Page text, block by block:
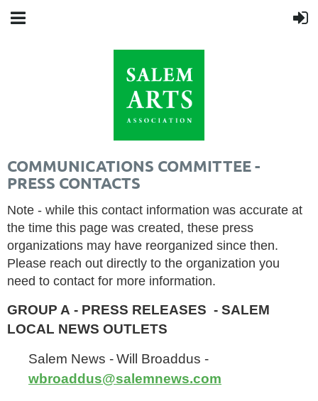
COMMUNICATIONS COMMITTEE -
PRESS CONTACTS
Note - while this contact information was accurate at
the time this page was created, these press
organizations may have reorganized since then.
Please reach out directly to the organization you
need to contact for more information.
GROUP A - PRESS RELEASES - SALEM
LOCAL NEWS OUTLETS
Salem News -Will Broaddus -
wbroaddus@salemnews.com